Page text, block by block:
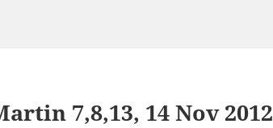
7,8,13, 14 Nov 2012